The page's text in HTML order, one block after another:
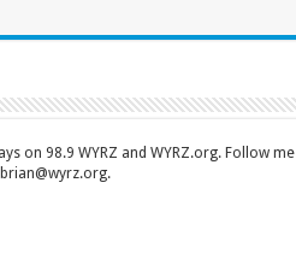
on 98.9 WYRZ and WYRZ.org. Follow me